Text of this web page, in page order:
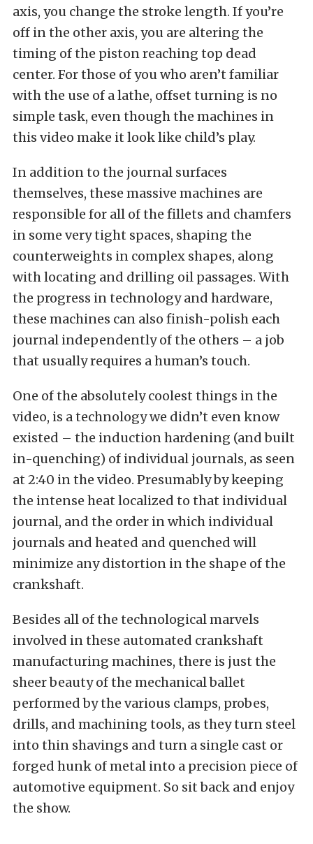
axis, you change the stroke length. If you’re
off in the other axis, you are altering the
timing of the piston reaching top dead
center. For those of you who aren’t familiar
with the use of a lathe, offset turning is no
simple task, even though the machines in
this video make it look like child’s play.
In addition to the journal surfaces
themselves, these massive machines are
responsible for all of the fillets and chamfers
in some very tight spaces, shaping the
counterweights in complex shapes, along
with locating and drilling oil passages. With
the progress in technology and hardware,
these machines can also finish-polish each
journal independently of the others – a job
that usually requires a human’s touch.
One of the absolutely coolest things in the
video, is a technology we didn’t even know
existed – the induction hardening (and built
in-quenching) of individual journals, as seen
at 2:40 in the video. Presumably by keeping
the intense heat localized to that individual
journal, and the order in which individual
journals and heated and quenched will
minimize any distortion in the shape of the
crankshaft.
Besides all of the technological marvels
involved in these automated crankshaft
manufacturing machines, there is just the
sheer beauty of the mechanical ballet
performed by the various clamps, probes,
drills, and machining tools, as they turn steel
into thin shavings and turn a single cast or
forged hunk of metal into a precision piece of
automotive equipment. So sit back and enjoy
the show.